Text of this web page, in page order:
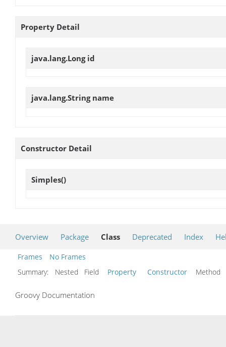
Property Detail
java.lang.Long id
java.lang.String name
Constructor Detail
Simples()
Overview Package Class Deprecated Index
Frames
No Frames
Summary:
Nested Field Property Constructor Method
Groovy Documentation